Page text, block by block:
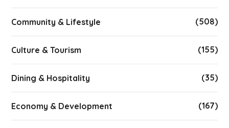
Community & Lifestyle (508)
Culture & Tourism (155)
Dining & Hospitality (35)
Economy & Development (167)